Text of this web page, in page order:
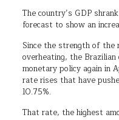
The country’s GDP
forecast to show an
Since the strength of
overheating, the
monetary policy again in
rate rises that have
10.75%.
That rate, the highest